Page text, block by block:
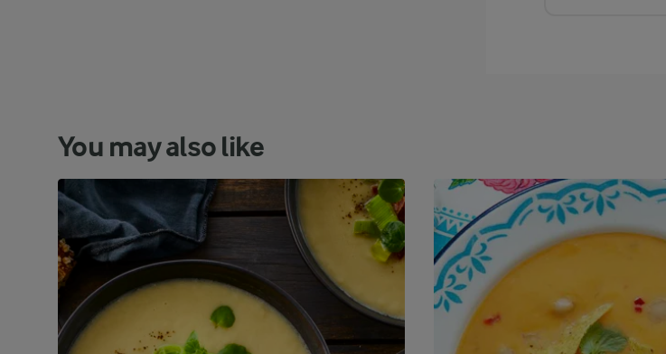
You may also like